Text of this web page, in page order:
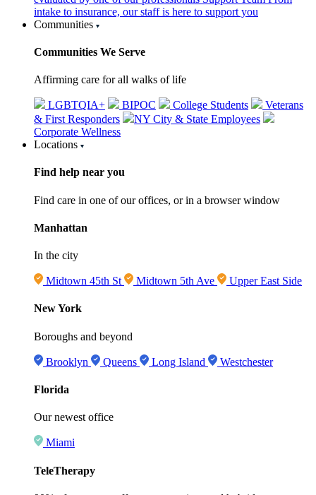
intake to insurance, our staff is here to support you
Communities
Communities We Serve
Affirming care for all walks of life
LGBTQIA+ BIPOC College Students
Veterans
& First Responders
NY City & State Employees
Corporate Wellness
Locations
Find help near you
Find care in one of our offices, or in a browser window
Manhattan
In the city
Midtown 45th St Midtown 5th Ave Upper East Side
New York
Boroughs and beyond
Brooklyn Queens Long Island Westchester
Florida
Our newest office
Miami
TeleTherapy